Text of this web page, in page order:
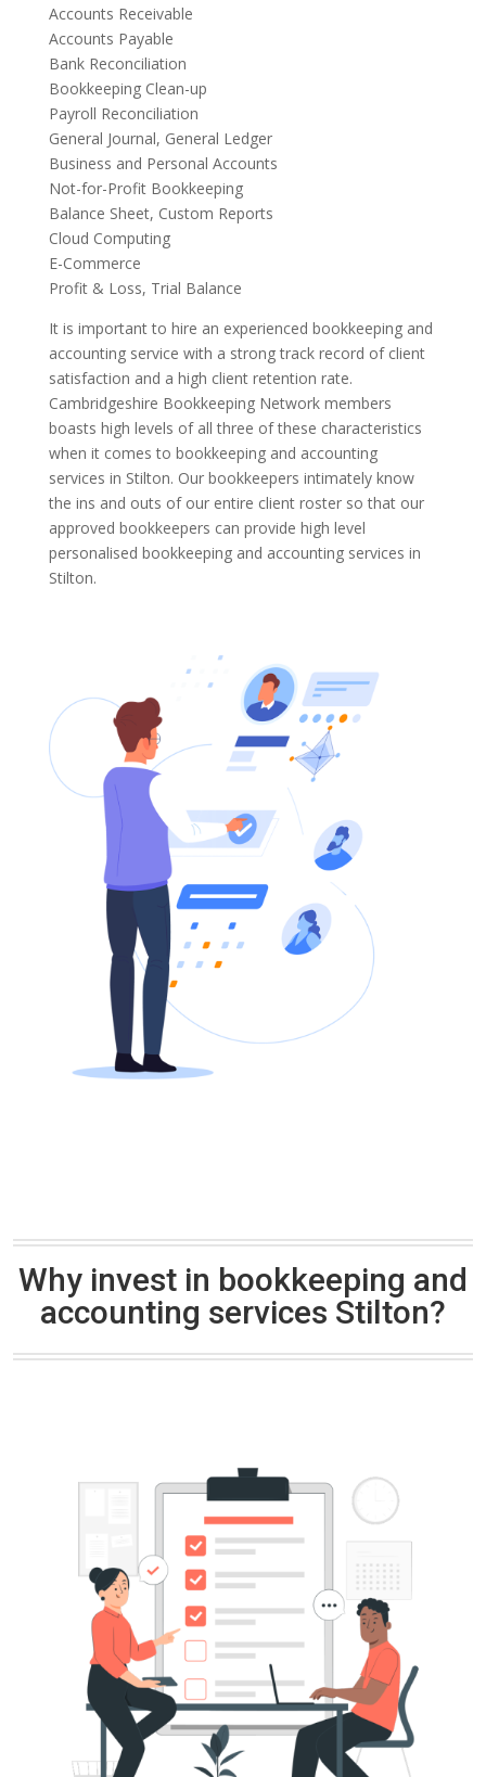
Accounts Receivable
Accounts Payable
Bank Reconciliation
Bookkeeping Clean-up
Payroll Reconciliation
General Journal, General Ledger
Business and Personal Accounts
Not-for-Profit Bookkeeping
Balance Sheet, Custom Reports
Cloud Computing
E-Commerce
Profit & Loss, Trial Balance
It is important to hire an experienced bookkeeping and
accounting service with a strong track record of client
satisfaction and a high client retention rate.
Cambridgeshire Bookkeeping Network members
boasts high levels of all three of these characteristics
when it comes to bookkeeping and accounting
services in Stilton. Our bookkeepers intimately know
the ins and outs of our entire client roster so that our
approved bookkeepers can provide high level
personalised bookkeeping and accounting services in
Stilton.
Why invest in bookkeeping and
accounting services Stilton?